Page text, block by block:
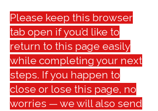
Please keep this browser
tab open if you’d like to
return to this page easily
while completing your next
steps. If you happen to
close or lose this page, no
worries — we will also send